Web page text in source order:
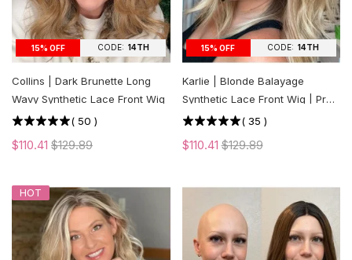
15% OFF CODE: 14TH
Collins | Dark Brunette Long
Wavy Synthetic Lace Front Wig
( 50 )
$110.41 $129.89
15% OFF CODE: 14TH
Karlie | Blonde Balayage
Synthetic Lace Front Wig | Pre-
cut Layers
( 35 )
$110.41$129.89
HOT